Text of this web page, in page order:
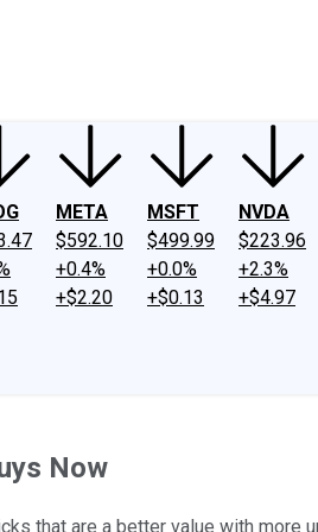
META
$592.10
+0.4%
+$2.20
MSFT
$499.99
+0.0%
+$0.13
NVDA
$223.96
+2.3%
+$4.97
Now
that are a better value with more